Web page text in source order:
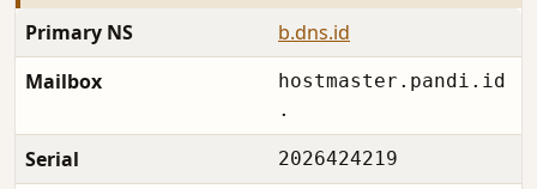
Primary NS
b.dns.id
Mailbox
hostmaster.pandi.id
.
Serial 2026424219